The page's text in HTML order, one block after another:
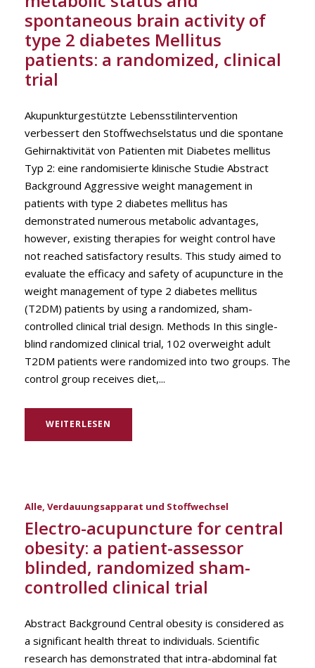
spontaneous brain activity of
type 2 diabetes Mellitus
patients: a randomized, clinical
trial
Akupunkturgestützte Lebensstilintervention
verbessert den Stoffwechselstatus und die spontane
Gehirnaktivität von Patienten mit Diabetes mellitus
Typ 2: eine randomisierte klinische Studie Abstract
Background Aggressive weight management in
patients with type 2 diabetes mellitus has
demonstrated numerous metabolic advantages,
however, existing therapies for weight control have
not reached satisfactory results. This study aimed to
evaluate the efficacy and safety of acupuncture in the
weight management of type 2 diabetes mellitus
(T2DM) patients by using a randomized, sham-
controlled clinical trial design. Methods In this single-
blind randomized clinical trial, 102 overweight adult
T2DM patients were randomized into two groups. The
control group receives diet,...
WEITERLESEN
Alle, Verdauungsapparat und Stoffwechsel
Electro-acupuncture for central
obesity: a patient-assessor
blinded, randomized sham-
controlled clinical trial
Abstract Background Central obesity is considered as
a significant health threat to individuals. Scientific
research has demonstrated that intra-abdominal fat